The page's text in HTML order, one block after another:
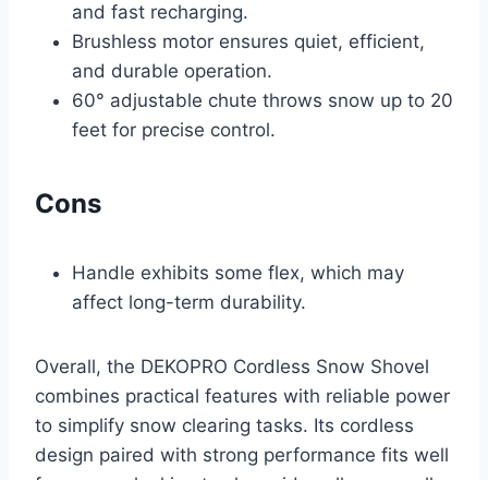
and fast recharging.
Brushless motor ensures quiet, efficient,
and durable operation.
60° adjustable chute throws snow up to 20
feet for precise control.
Cons
Handle exhibits some flex, which may
affect long-term durability.
Overall, the DEKOPRO Cordless Snow Shovel
combines practical features with reliable power
to simplify snow clearing tasks. Its cordless
design paired with strong performance fits well